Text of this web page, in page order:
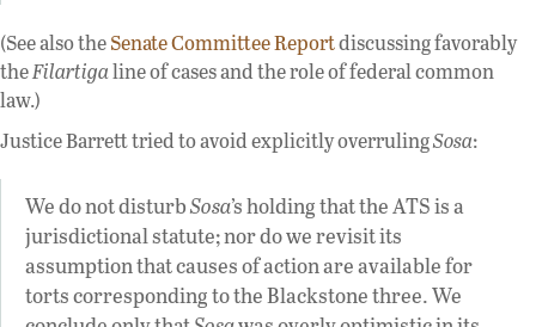
(See also theSenate Committee Reportdiscussing favorably
theFilartigaline of cases and the role of federal common
law.)
Justice Barrett tried to avoid explicitly overrulingSosa:
We do not disturbSosa’s holding that the ATS is a
jurisdictional statute; nor do we revisit its
assumption that causes of action are available for
torts corresponding to the Blackstone three. We